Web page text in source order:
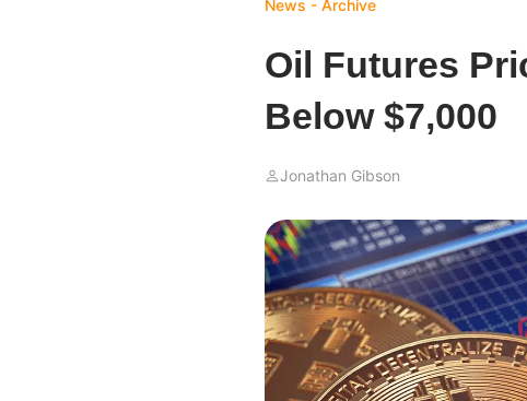
News - Archive
Oil Futures
Below $7,000
Jonathan Gibson